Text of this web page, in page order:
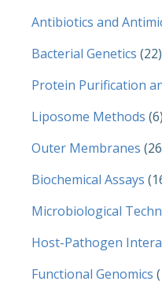
Antibiotics and
Bacterial Genetics (22)
Protein Purification
Liposome Methods (6)
Outer Membranes
Biochemical Assays
Microbiological
Host-Pathogen
Functional Genomics